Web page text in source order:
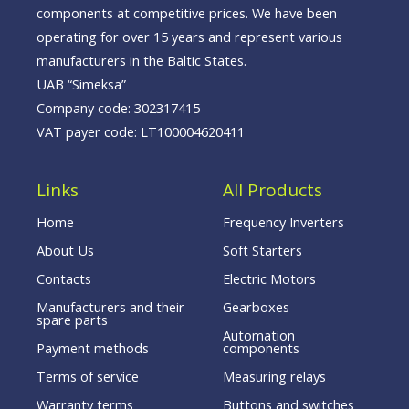
components at competitive prices. We have been
operating for over 15 years and represent various
manufacturers in the Baltic States.
UAB “Simeksa”
Company code: 302317415
VAT payer code: LT100004620411
Links
Home
About Us
Contacts
Manufacturers and their
spare parts
Payment methods
Terms of service
Warranty terms
All Products
Frequency Inverters
Soft Starters
Electric Motors
Gearboxes
Automation
components
Measuring relays
Buttons and switches